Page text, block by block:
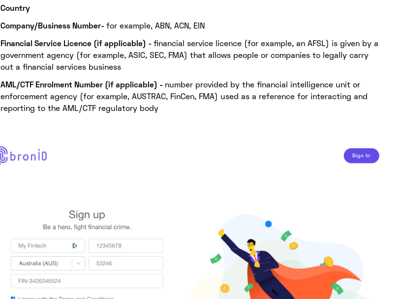
Country
Company/Business Number- for example, ABN, ACN, EIN
Financial Service Licence (if applicable) - financial service licence (for example, an AFSL) is given by a
government agency (for example, ASIC, SEC, FMA) that allows people or companies to legally carry
out a financial services business
AML/CTF Enrolment Number (if applicable) - number provided by the financial intelligence unit or
enforcement agency (for example, AUSTRAC, FinCen, FMA) used as a reference for interacting and
reporting to the AML/CTF regulatory body